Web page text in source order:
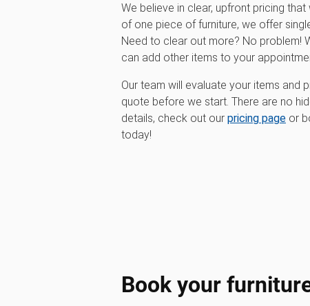
We believe in clear, upfront pricing
of one piece of furniture, we offer
Need to clear out more? No problem!
can add other items to your
Our team will evaluate your items and
quote before we start. There are no
details, check out our pricing page or
today!
Book your